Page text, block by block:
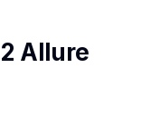
Allure